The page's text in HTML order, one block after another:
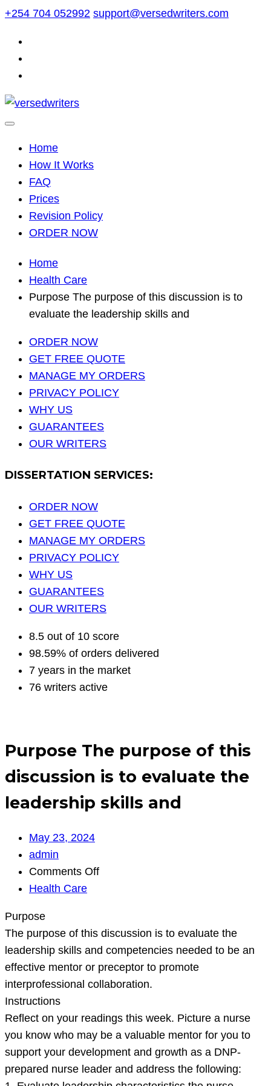
Skip
content
+254 704 052992 support@versedwriters.com
Home
How It Works
FAQ
Prices
Revision Policy
ORDER NOW
Home
Health Care
Purpose The purpose of this discussion is to
evaluate the leadership skills and
ORDER NOW
GET FREE QUOTE
MANAGE MY ORDERS
PRIVACY POLICY
WHY US
GUARANTEES
OUR WRITERS
DISSERTATION SERVICES:
ORDER NOW
GET FREE QUOTE
MANAGE MY ORDERS
PRIVACY POLICY
WHY US
GUARANTEES
OUR WRITERS
8.5 out of 10 score
98.59% of orders delivered
7 years in the market
76 writers active
Purpose The purpose of this
discussion is to evaluate the
leadership skills and
May 23, 2024
admin
Comments Offon
of
this
discussion
is
evaluate
the
leadership
skills
Health Care
Purpose
The purpose of this discussion is to evaluate the
leadership skills and competencies needed to be an
effective mentor or preceptor to promote
interprofessional collaboration.
Instructions
Reflect on your readings this week. Picture a nurse
you know who may be a valuable mentor for you to
support your development and growth as a DNP-
prepared nurse leader and address the following: